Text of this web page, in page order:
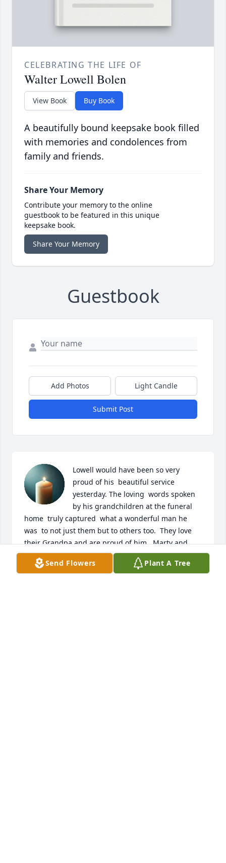
CELEBRATING THE LIFE OF
Walter Lowell Bolen
View Book Buy Book
A beautifully bound keepsake book filled
with memories and condolences from
family and friends.
Share Your Memory
Contribute your memory to the online
guestbook to be featured in this unique
keepsake book.
Share Your Memory
Guestbook
Add Photos Light Candle
Submit Post
Lowell would have been so very
proud of his  beautiful service
yesterday. The loving  words spoken
by his grandchildren at the funeral
home  truly captured  what a wonderful man he
was  to not just them but to others too.  They love
their Grandpa and are proud of him.  Marty and
Judy  you are blessed  to have raised such gracious
children and it  carries on to your grandchildren as
Send Flowers Plant A Tree